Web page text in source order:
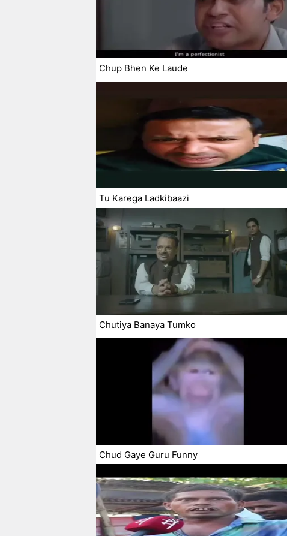
Chup Bhen Ke Laude
Tu Karega Ladkibaazi
Chutiya Banaya Tumko
Chud Gaye Guru Funny